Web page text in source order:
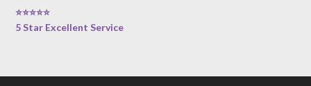
⭐⭐⭐⭐⭐
5 Star Excellent Service